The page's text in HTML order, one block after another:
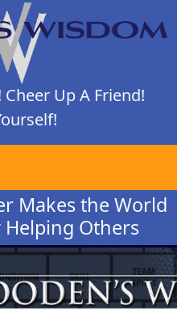
Up A Friend!
Makes the World
Helping Others